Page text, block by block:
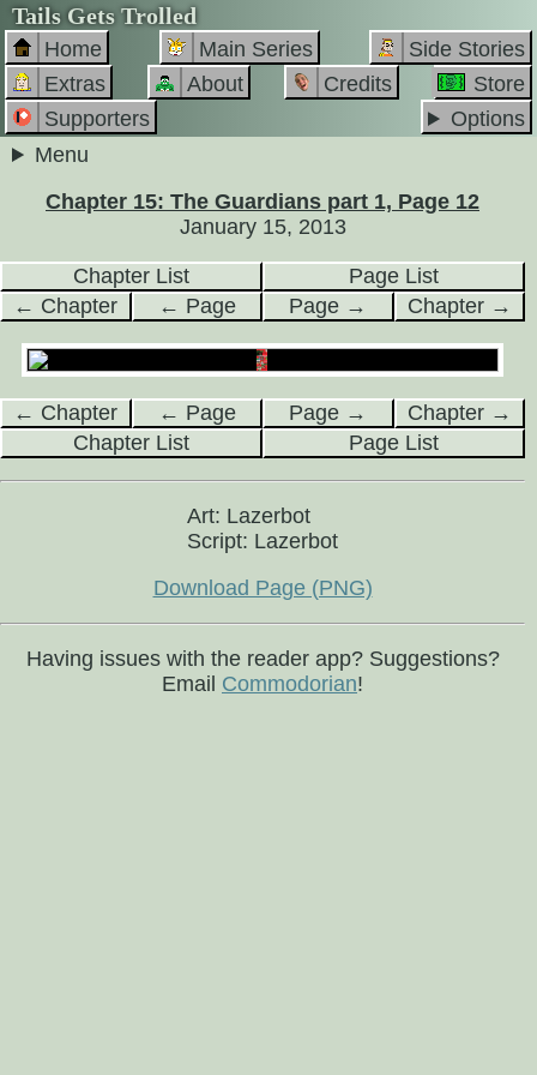
Tails Gets Trolled
Home Main Series
Side Stories
Extras
About Credits
Store
Supporters
Options
Menu
Chapter 15: The Guardians part 1, Page 12
January 15, 2013
Chapter List
Page List
← Chapter
← Page Page → Chapter →
← Chapter ← Page Page →
Chapter →
Chapter List
Page List
Art: Lazerbot
Script: Lazerbot
Download Page (PNG)
Having issues with the reader app? Suggestions?
Email Commodorian!